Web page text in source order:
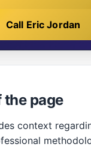
Call Eric Jordan
the page
context